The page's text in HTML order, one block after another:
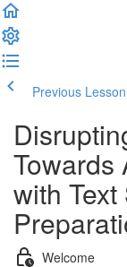
Previous Lesson
Towards
with
Welcome